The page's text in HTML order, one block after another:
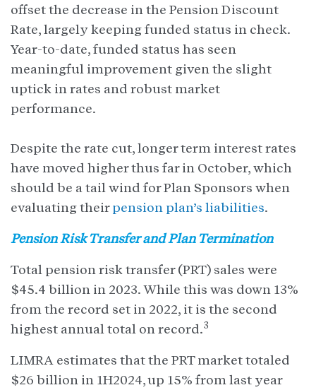
offset the decrease in the Pension Discount
Rate, largely keeping funded status in check.
Year-to-date, funded status has seen
meaningful improvement given the slight
uptick in rates and robust market
performance.
Despite the rate cut, longer term interest rates
have moved higher thus far in October, which
should be a tail wind for Plan Sponsors when
evaluating theirpension plan’s liabilities.
Pension Risk Transfer and Plan Termination
Total pension risk transfer (PRT) sales were
$45.4 billion in 2023. While this was down 13%
from the record set in 2022, it is the second
highest annual total on record.3
LIMRA estimates that the PRT market totaled
$26 billion in 1H2024, up 15% from last year